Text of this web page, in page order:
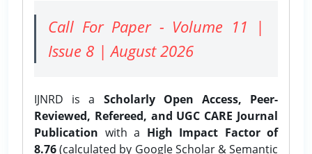
Call For Paper - Volume 11 |
Issue 8 | August 2026
IJNRD is a Scholarly Open Access, Peer-
Reviewed, Refereed, and UGC CARE Journal
Publication with a High Impact Factor of
8.76(calculated by Google Scholar & Semantic